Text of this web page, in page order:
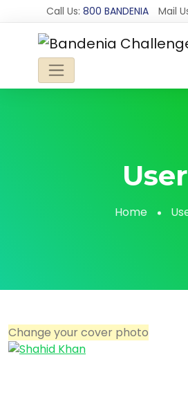
Call Us: 800 BANDENIA Mail
User
Home
Change your cover photo